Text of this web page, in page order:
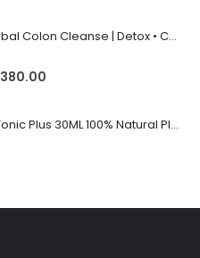
Phyto Clear Herbal Colon Cleanse | Detox • Constipation Relief • Anti-Bloating 排毒清肠 • 舒缓便秘 • 缓解腹胀
380.00
DODOMO Hair Tonic Plus 30ML 100% Natural Plant Control Hair Loss Keep Hair 100%纯天然草药制成, 秃头, 脱发的救星